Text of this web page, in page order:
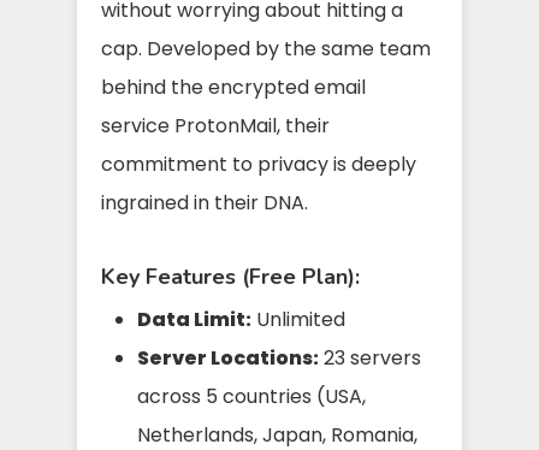
without worrying about hitting a
cap. Developed by the same team
behind the encrypted email
service ProtonMail, their
commitment to privacy is deeply
ingrained in their DNA.
Key Features (Free Plan):
Data Limit: Unlimited
Server Locations:23 servers
across 5 countries (USA,
Netherlands, Japan, Romania,